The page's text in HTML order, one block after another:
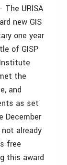
The URISA
new GIS
one year
of GISP
the
and
as set
December
already
free
this award